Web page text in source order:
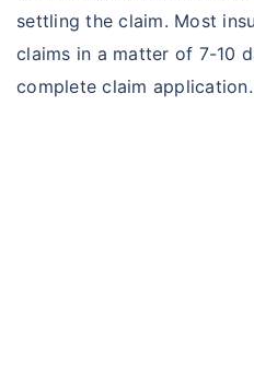
settling the claim. Most
claims in a matter of 7-10
complete claim application.